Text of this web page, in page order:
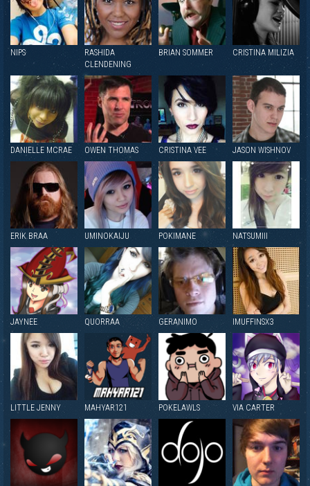
NIPS
RASHIDA
CLENDENING
BRIAN SOMMER CRISTINA MILIZIA
DANIELLE MCRAE OWEN THOMAS CRISTINA VEE JASON WISHNOV
ERIK BRAA UMINOKAIJU POKIMANE NATSUMIII
JAYNEE QUORRAA GERANIMO IMUFFINSX3
LITTLE JENNY MAHYAR121 POKELAWLS VIA CARTER